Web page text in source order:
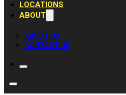
LOCATIONS
ABOUT
ABOUT US
CONTACT US